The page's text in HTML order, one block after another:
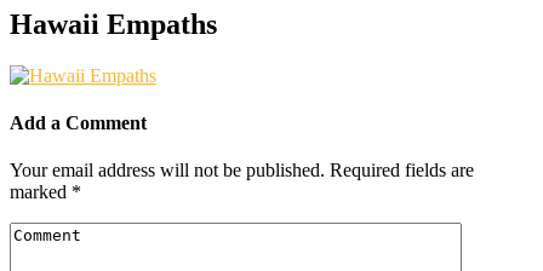
Hawaii Empaths
Add a Comment
Your email address will not be published. Required fields are
marked *